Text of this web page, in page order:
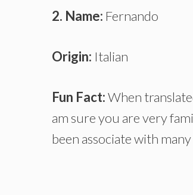
2. Name: Fernando
Origin: Italian
Fun Fact:When
am sure you are very
been associate with